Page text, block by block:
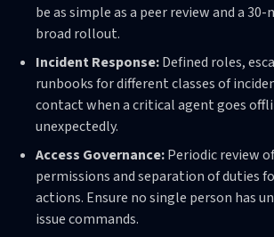
be as simple as a peer review and a
broad rollout.
Incident Response:Defined roles,
runbooks for different classes of
contact when a critical agent goes
unexpectedly.
Access Governance:Periodic review
permissions and separation of duties
actions. Ensure no single person has
issue commands.